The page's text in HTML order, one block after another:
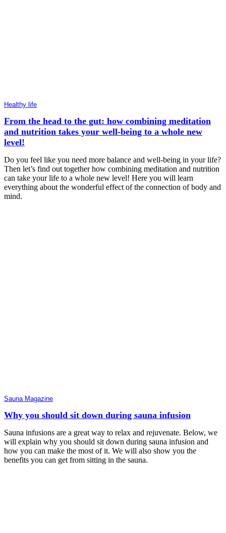
Healthy life
From the head to the gut: how combining meditation
and nutrition takes your well-being to a whole new
level!
Do you feel like you need more balance and well-being in your life?
Then let’s find out together how combining meditation and nutrition
can take your life to a whole new level! Here you will learn
everything about the wonderful effect of the connection of body and
mind.
Sauna Magazine
Why you should sit down during sauna infusion
Sauna infusions are a great way to relax and rejuvenate. Below, we
will explain why you should sit down during sauna infusion and
how you can make the most of it. We will also show you the
benefits you can get from sitting in the sauna.